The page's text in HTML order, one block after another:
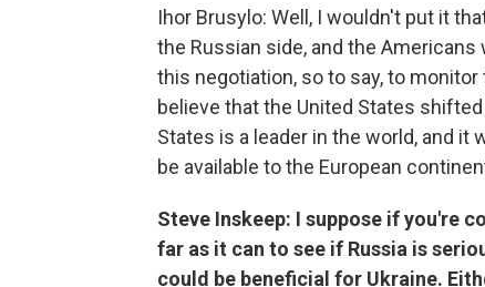
Ihor Brusylo: Well, I wouldn't put it
the Russian side, and the
this negotiation, so to say, to
believe that the United States
States is a leader in the world, and it
be available to the European
Steve Inskeep: I suppose if you're
far as it can to see if Russia is
could be beneficial for Ukraine.